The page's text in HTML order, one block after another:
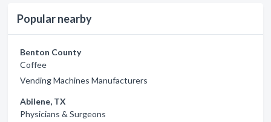
Popular nearby
Benton County
Coffee
Vending Machines Manufacturers
Abilene, TX
Physicians & Surgeons